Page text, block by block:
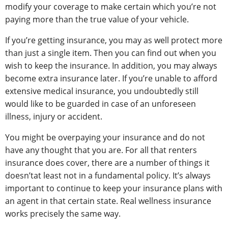
modify your coverage to make certain which you’re not
paying more than the true value of your vehicle.
If you’re getting insurance, you may as well protect more
than just a single item. Then you can find out when you
wish to keep the insurance. In addition, you may always
become extra insurance later. If you’re unable to afford
extensive medical insurance, you undoubtedly still
would like to be guarded in case of an unforeseen
illness, injury or accident.
You might be overpaying your insurance and do not
have any thought that you are. For all that renters
insurance does cover, there are a number of things it
doesn’tat least not in a fundamental policy. It’s always
important to continue to keep your insurance plans with
an agent in that certain state. Real wellness insurance
works precisely the same way.